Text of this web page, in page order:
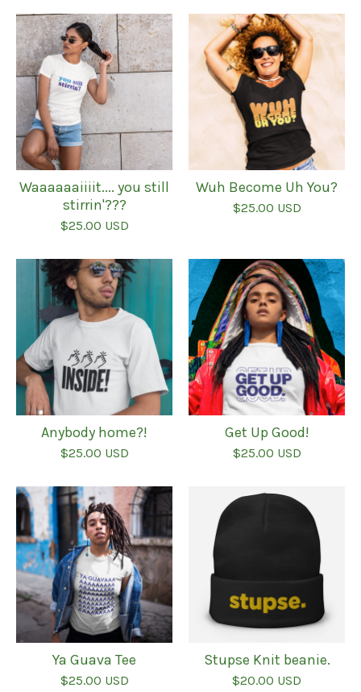
Waaaaaaiiiit.... you still
stirrin'???
$25.00 USD
Wuh Become Uh You?
$25.00 USD
Anybody home?!
$25.00 USD
Get Up Good!
$25.00 USD
Ya Guava Tee
$25.00 USD
Stupse Knit beanie.
$20.00 USD